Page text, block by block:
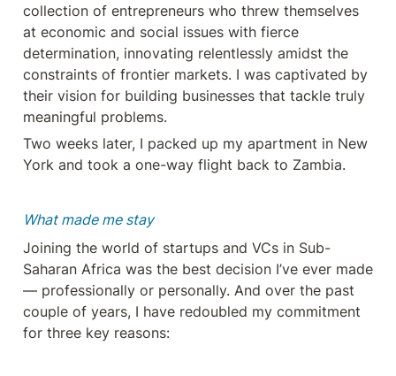
collection of entrepreneurs who threw themselves
at economic and social issues with fierce
determination, innovating relentlessly amidst the
constraints of frontier markets. I was captivated by
their vision for building businesses that tackle truly
meaningful problems.
Two weeks later, I packed up my apartment in New
York and took a one-way flight back to Zambia.
What made me stay
Joining the world of startups and VCs in Sub-
Saharan Africa was the best decision I’ve ever made
— professionally or personally. And over the past
couple of years, I have redoubled my commitment
for three key reasons: